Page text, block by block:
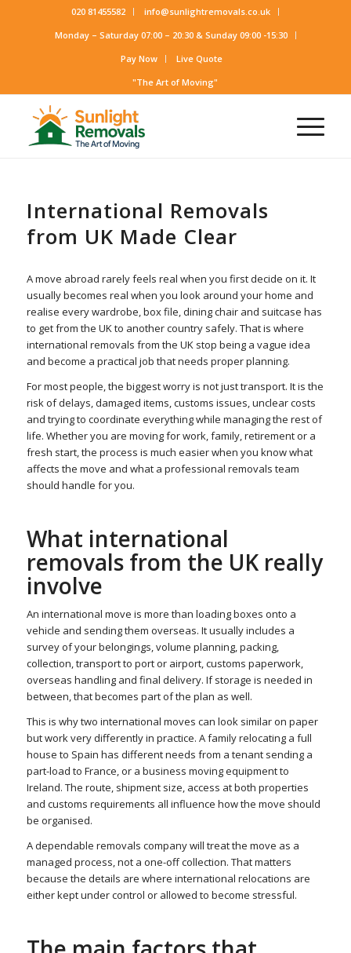
020 81455582
info@sunlightremovals.co.uk
Monday – Saturday 07:00 – 20:30 & Sunday 09:00 -15:30
Pay Now
Live Quote
"The Art of Moving"
International Removals
from UK Made Clear
A move abroad rarely feels real when you first decide on it. It
usually becomes real when you look around your home and
realise every wardrobe, box file, dining chair and suitcase has
to get from the UK to another country safely. That is where
international removals from the UK stop being a vague idea
and become a practical job that needs proper planning.
For most people, the biggest worry is not just transport. It is the
risk of delays, damaged items, customs issues, unclear costs
and trying to coordinate everything while managing the rest of
life. Whether you are moving for work, family, retirement or a
fresh start, the process is much easier when you know what
affects the move and what a professional removals team
should handle for you.
What international
removals from the UK really
involve
An international move is more than loading boxes onto a
vehicle and sending them overseas. It usually includes a
survey of your belongings, volume planning, packing,
collection, transport to port or airport, customs paperwork,
overseas handling and final delivery. If storage is needed in
between, that becomes part of the plan as well.
This is why two international moves can look similar on paper
but work very differently in practice. A family relocating a full
house to Spain has different needs from a tenant sending a
part-load to France, or a business moving equipment to
Ireland. The route, shipment size, access at both properties
and customs requirements all influence how the move should
be organised.
A dependable removals company will treat the move as a
managed process, not a one-off collection. That matters
because the details are where international relocations are
either kept under control or allowed to become stressful.